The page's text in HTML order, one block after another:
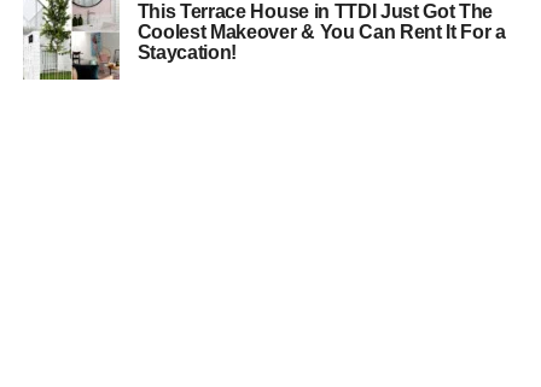
This Terrace House in TTDI Just Got The
Coolest Makeover & You Can Rent It For a
Staycation!